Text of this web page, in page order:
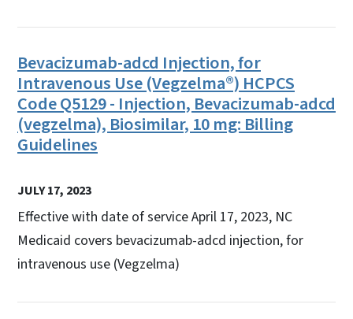
Bevacizumab-adcd Injection, for
Intravenous Use (Vegzelma®) HCPCS
Code Q5129 - Injection, Bevacizumab-adcd
(vegzelma), Biosimilar, 10 mg: Billing
Guidelines
JULY 17, 2023
Effective with date of service April 17, 2023, NC
Medicaid covers bevacizumab-adcd injection, for
intravenous use (Vegzelma)